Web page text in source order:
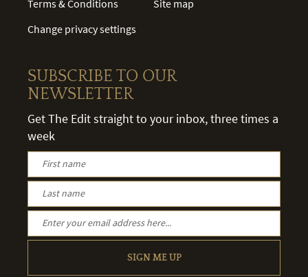
Terms & Conditions
Change privacy settings
Site map
SUBSCRIBE TO OUR
NEWSLETTER
Get The Edit straight to your inbox, three times a
week
SIGN ME UP